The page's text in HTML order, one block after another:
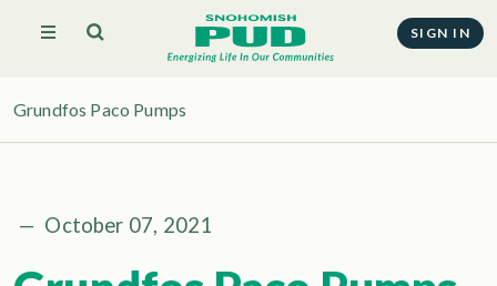
SIGN IN
Grundfos Paco Pumps
— October 07, 2021